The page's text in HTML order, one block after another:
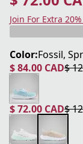
current price $
original price $
Save 40%
Join For Extra
Color:Fossil,
$ 84.00 CAD
current price $
$
original price $
$ 72.00 CAD
current price $
$
original price $